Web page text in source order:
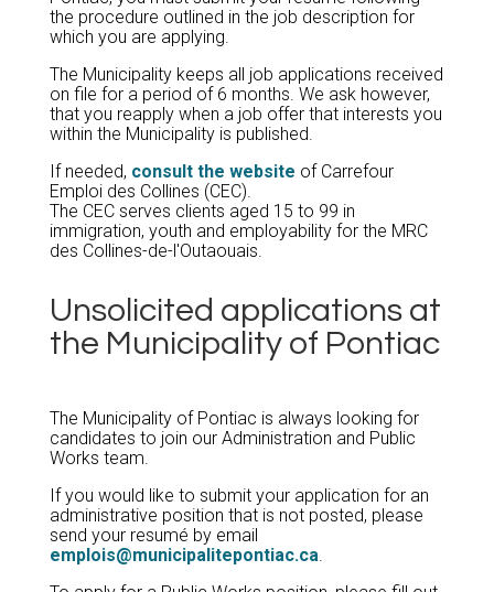
the procedure outlined in the job description for
which you are applying.
The Municipality keeps all job applications received
on file for a period of 6 months. We ask however,
that you reapply when a job offer that interests you
within the Municipality is published.
If needed, consult the website of Carrefour
Emploi des Collines (CEC).
The CEC serves clients aged 15 to 99 in
immigration, youth and employability for the MRC
des Collines-de-l'Outaouais.
Unsolicited applications at
the Municipality of Pontiac
The Municipality of Pontiac is always looking for
candidates to join our Administration and Public
Works team.
If you would like to submit your application for an
administrative position that is not posted, please
send your resumé by email
emplois@municipalitepontiac.ca